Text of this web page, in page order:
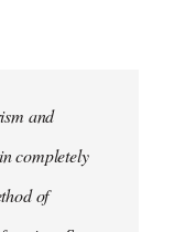
and
completely
of